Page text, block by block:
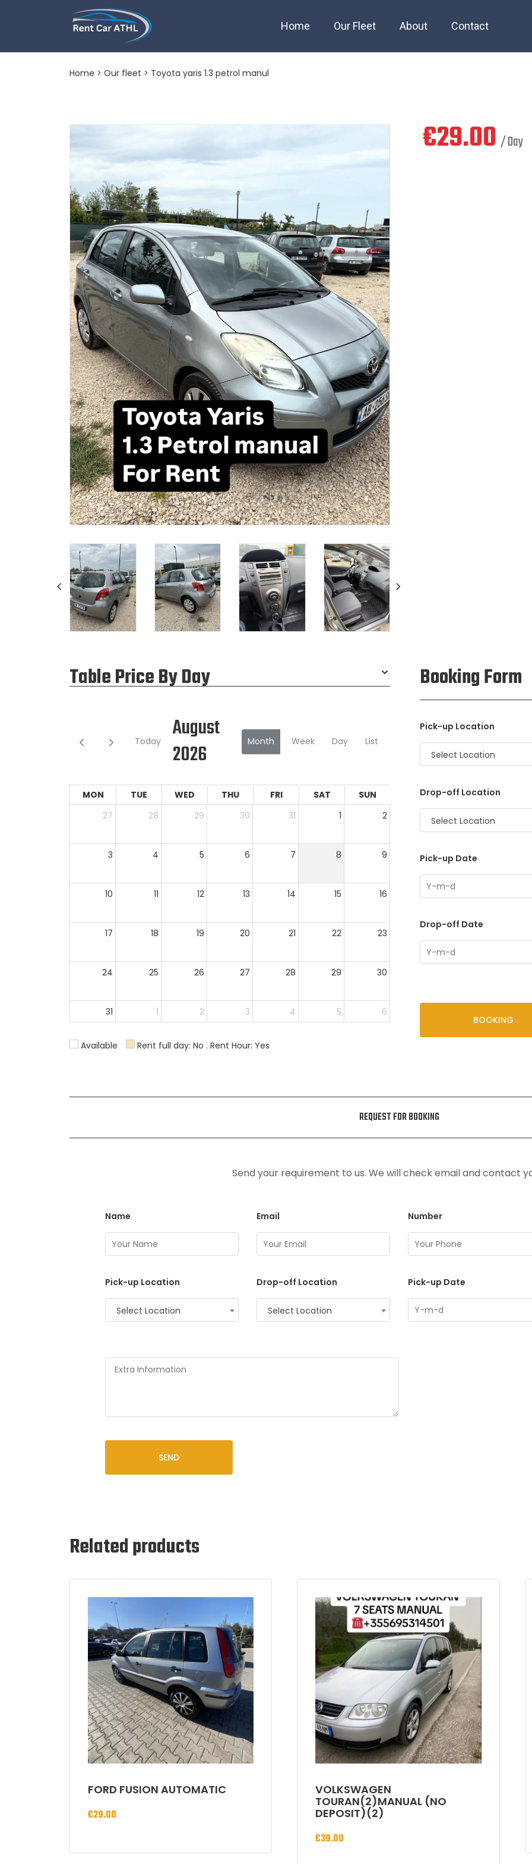
Home Our Fleet About Contact
Toyota yaris 1.3 petrol manul
Home > Our fleet > Toyota yaris 1.3 petrol manul
€29.00 / Day
Table Price By Day
Today
August
2026
Month Week Day List
MON TUE WED THU FRI SAT
SUN
27
28 29 30 31 1 2
3 4 5 6 7 8 9
10 11 12 13 14 15 16
17 18 19 20 21 22 23
24 25 26 27 28 29 30
31 1 2 3 4 5 6
Available Rent full day: No . Rent Hour: Yes
Booking Form
Pick-up Location
Select Location
Drop-off Location
Select Location
Pick-up Date
Drop-off Date
BOOKING
REQUEST FOR BOOKING
Send your requirement to us. We will check email and contact
Name Email Number
Pick-up Location
Select Location
Drop-off Location
Select Location
Pick-up Date
SEND
Related products
FORD FUSION AUTOMATIC
€29.00
VOLKSWAGEN
TOURAN(2)MANUAL (NO
DEPOSIT)(2)
€39.00